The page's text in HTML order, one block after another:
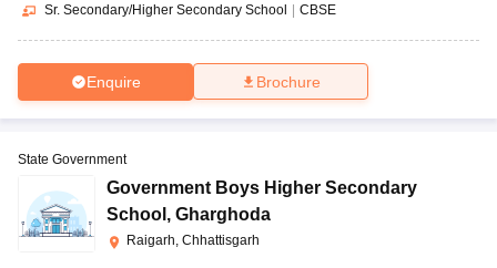
Sr. Secondary/Higher Secondary School | CBSE
Enquire Brochure
State Government
Government Boys Higher Secondary
School , Gharghoda
Raigarh, Chhattisgarh